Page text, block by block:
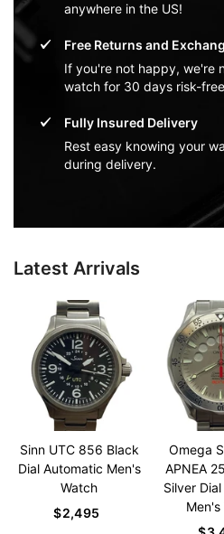
anywhere in the US!
Free Returns and
If you're not happy, we're
watch for 30 days risk-
Fully Insured Delivery
Rest easy knowing your
during delivery.
Latest Arrivals
Sinn UTC 856 Black
Dial Automatic Men's
Watch
$2,495
Omega
APNEA
Silver
Men's